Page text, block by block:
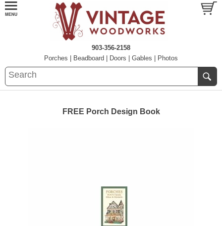
903-356-2158
Porches
Beadboard Doors Gables Photos
FREE Porch Design Book